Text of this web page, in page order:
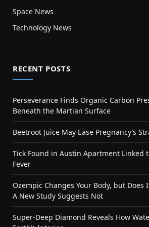
Space News
Technology News
RECENT POSTS
Perseverance Finds Organic Carbon
Beneath the Martian Surface
Beetroot Juice May Ease Pregnancy’s
Tick Found in Austin Apartment Linked
Fever
Ozempic Changes Your Body, but Does
A New Study Suggests Not
Super-Deep Diamond Reveals How